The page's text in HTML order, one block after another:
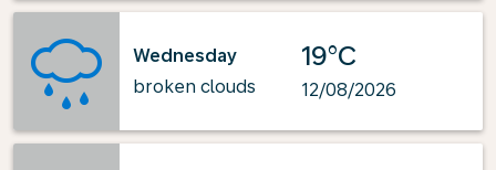
Wednesday
broken clouds
19°C
12/08/2026